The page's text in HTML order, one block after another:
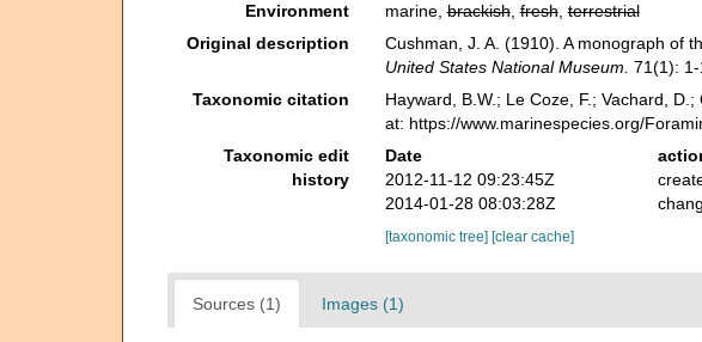
Environment
marine,brackish,fresh,terrestrial
Original description
Cushman, J. A. (1910). A monograph of
United States National Museum. 71(1): 1-
Taxonomic citation Hayward, B.W.; Le Coze, F.; Vachard,
at: https://www.marinespecies.org/
Taxonomic edit
history
Date
2012-11-12 09:23:45Z
2014-01-28 08:03:28Z
[taxonomic tree] [clear cache]
Sources (1) Images (1)